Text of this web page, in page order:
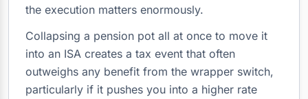
the execution matters enormously.
Collapsing a pension pot all at once to move it
into an ISA creates a tax event that often
outweighs any benefit from the wrapper switch,
particularly if it pushes you into a higher rate